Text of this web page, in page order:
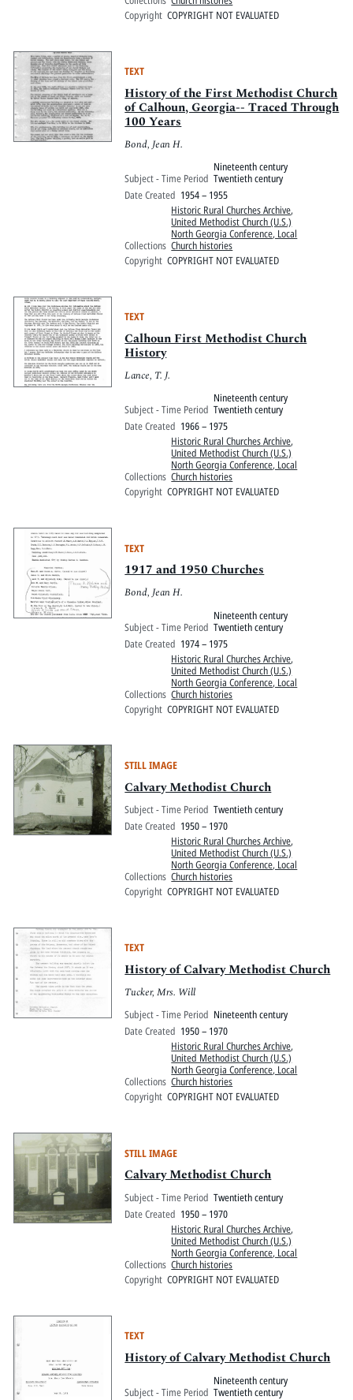
Copyright COPYRIGHT NOT EVALUATED
TEXT
History of the First Methodist Church
of Calhoun, Georgia-- Traced Through
100 Years
Bond, Jean H.
Subject - Time Period
Nineteenth century
Twentieth century
Date Created 1954 – 1955
Collections
Historic Rural Churches Archive,
United Methodist Church (U.S.)
North Georgia Conference, Local
Church histories
Copyright COPYRIGHT NOT EVALUATED
TEXT
Calhoun First Methodist Church
History
Lance, T. J.
Subject - Time Period
Nineteenth century
Twentieth century
Date Created 1966 – 1975
Collections
Historic Rural Churches Archive,
United Methodist Church (U.S.)
North Georgia Conference, Local
Church histories
Copyright COPYRIGHT NOT EVALUATED
TEXT
1917 and 1950 Churches
Bond, Jean H.
Subject - Time Period
Nineteenth century
Twentieth century
Date Created 1974 – 1975
Collections
Historic Rural Churches Archive,
United Methodist Church (U.S.)
North Georgia Conference, Local
Church histories
Copyright COPYRIGHT NOT EVALUATED
STILL IMAGE
Calvary Methodist Church
Subject - Time Period Twentieth century
Date Created 1950 – 1970
Collections
Historic Rural Churches Archive,
United Methodist Church (U.S.)
North Georgia Conference, Local
Church histories
Copyright COPYRIGHT NOT EVALUATED
TEXT
History of Calvary Methodist Church
Tucker, Mrs. Will
Subject - Time Period Nineteenth century
Date Created 1950 – 1970
Collections
Historic Rural Churches Archive,
United Methodist Church (U.S.)
North Georgia Conference, Local
Church histories
Copyright COPYRIGHT NOT EVALUATED
STILL IMAGE
Calvary Methodist Church
Subject - Time Period Twentieth century
Date Created 1950 – 1970
Collections
Historic Rural Churches Archive,
United Methodist Church (U.S.)
North Georgia Conference, Local
Church histories
Copyright COPYRIGHT NOT EVALUATED
TEXT
History of Calvary Methodist Church
Subject - Time Period
Nineteenth century
Twentieth century